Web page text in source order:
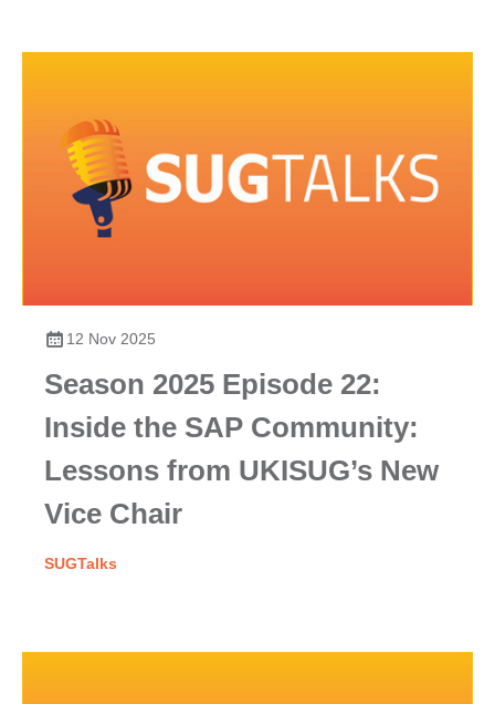
12 Nov 2025
Season 2025 Episode 22:
Inside the SAP Community:
Lessons from UKISUG’s New
Vice Chair
SUGTalks